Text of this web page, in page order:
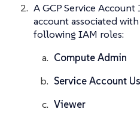
A GCP Service Account
account associated
following IAM roles:
Compute Admin
Service Account
Viewer